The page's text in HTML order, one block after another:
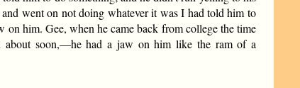
went on not doing whatever it was I had told him to
him. Gee, when he came back from college the time
soon,—he had a jaw on him like the ram of a